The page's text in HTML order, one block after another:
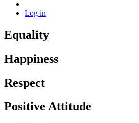
Log in
Equality
Happiness
Respect
Positive Attitude